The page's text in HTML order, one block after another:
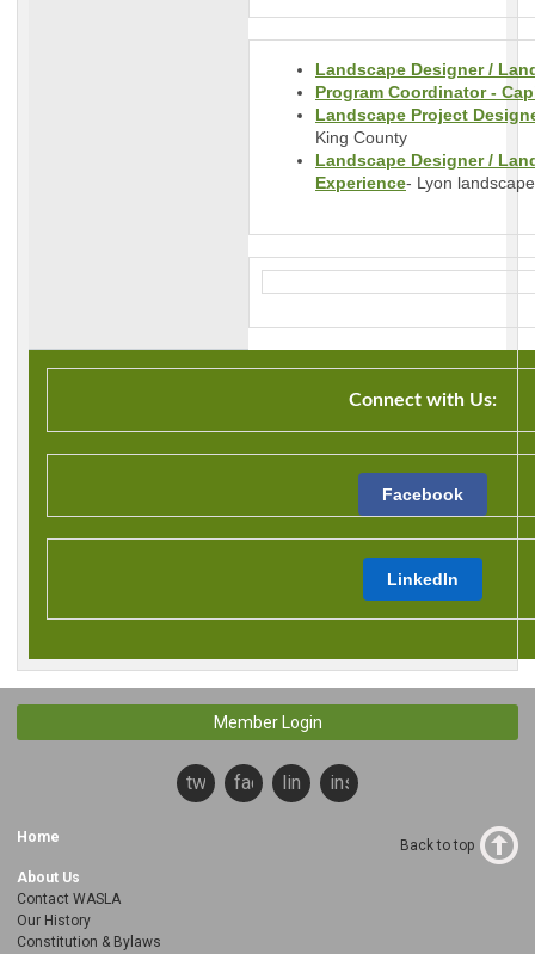
Landscape Designer /
Program Coordinator -
Landscape Project
King County
Landscape Designer /
Experience- Lyon
Connect with Us:
Facebook
LinkedIn
Member Login
twitterfacebooklinkedininstagram
Home
About Us
Contact WASLA
Our History
Constitution & Bylaws
Back to top